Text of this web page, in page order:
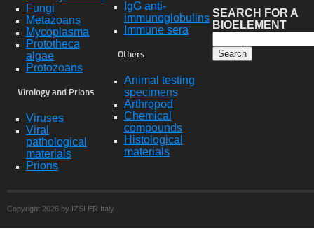
Fungi
Metazoans
Mycoplasma
Prototheca
algae
Protozoans
Virology and Prions
Viruses
Viral
pathological
materials
Prions
IgG anti-
immunoglobulins
Immune sera
Others
Animal testing
specimens
Arthropod
Chemical
compounds
Histological
materials
SEARCH FOR A
BIOELEMENT
Copyright 2026 by IZSLER Italy